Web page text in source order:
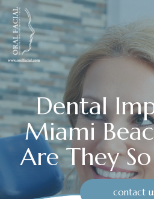
Dental
Miami
Are They
contact